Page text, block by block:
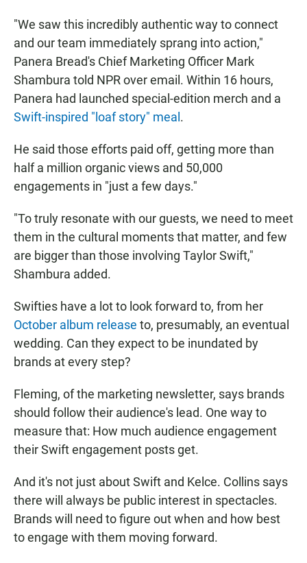
"We saw this incredibly authentic way to connect
and our team immediately sprang into action,"
Panera Bread's Chief Marketing Officer Mark
Shambura told NPR over email. Within 16 hours,
Panera had launched special-edition merch and a
Swift-inspired "loaf story" meal.
He said those efforts paid off, getting more than
half a million organic views and 50,000
engagements in "just a few days."
"To truly resonate with our guests, we need to meet
them in the cultural moments that matter, and few
are bigger than those involving Taylor Swift,"
Shambura added.
Swifties have a lot to look forward to, from her
October album release to, presumably, an eventual
wedding. Can they expect to be inundated by
brands at every step?
Fleming, of the marketing newsletter, says brands
should follow their audience's lead. One way to
measure that: How much audience engagement
their Swift engagement posts get.
And it's not just about Swift and Kelce. Collins says
there will always be public interest in spectacles.
Brands will need to figure out when and how best
to engage with them moving forward.